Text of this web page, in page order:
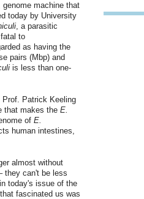
machine that
today by University
, a parasitic
to
as having the
pairs (Mbp) and
is less than one-
Prof. Patrick Keeling
that makes the E.
of E.
human intestines,
almost without
they can't be less
today's issue of the
fascinated us was